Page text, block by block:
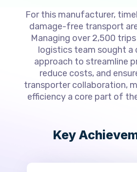
For this manufacturer,
damage-free transport
Managing over 2,500
logistics team sought
approach to streamline
reduce costs, and
transporter collaboration,
efficiency a core part of
Key